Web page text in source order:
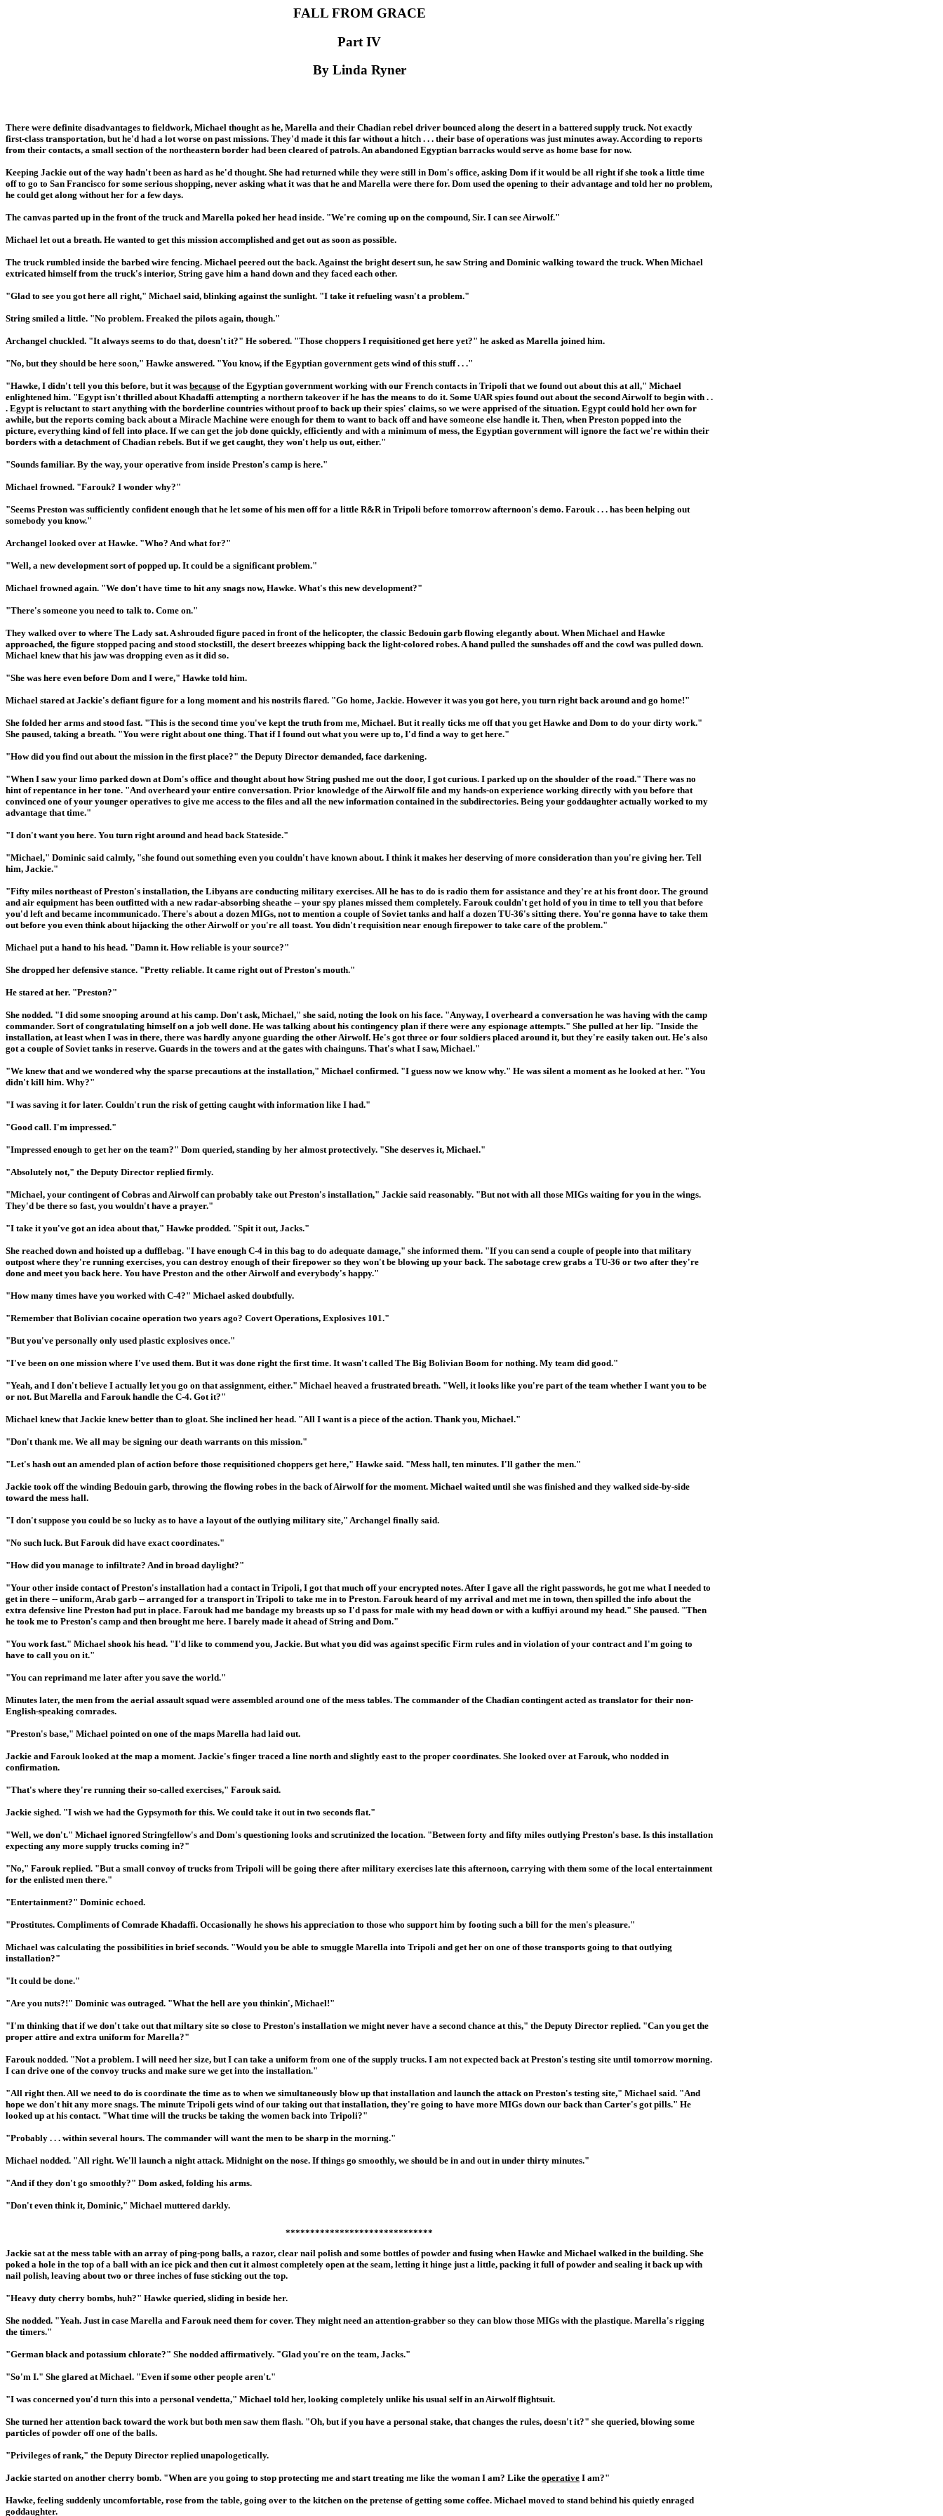
FALL FROM GRACE
Part IV
By Linda Ryner
There were definite disadvantages to fieldwork, Michael thought as he, Marella and their Chadian rebel driver bounced along the desert in a battered supply truck. Not exactly
first-class transportation, but he'd had a lot worse on past missions. They'd made it this far without a hitch . . . their base of operations was just minutes away. According to reports
from their contacts, a small section of the northeastern border had been cleared of patrols. An abandoned Egyptian barracks would serve as home base for now.
Keeping Jackie out of the way hadn't been as hard as he'd thought. She had returned while they were still in Dom's office, asking Dom if it would be all right if she took a little time
off to go to San Francisco for some serious shopping, never asking what it was that he and Marella were there for. Dom used the opening to their advantage and told her no problem,
he could get along without her for a few days.
The canvas parted up in the front of the truck and Marella poked her head inside. "We're coming up on the compound, Sir. I can see Airwolf."
Michael let out a breath. He wanted to get this mission accomplished and get out as soon as possible.
The truck rumbled inside the barbed wire fencing. Michael peered out the back. Against the bright desert sun, he saw String and Dominic walking toward the truck. When Michael
extricated himself from the truck's interior, String gave him a hand down and they faced each other.
"Glad to see you got here all right," Michael said, blinking against the sunlight. "I take it refueling wasn't a problem."
String smiled a little. "No problem. Freaked the pilots again, though."
Archangel chuckled. "It always seems to do that, doesn't it?" He sobered. "Those choppers I requisitioned get here yet?" he asked as Marella joined him.
"No, but they should be here soon," Hawke answered. "You know, if the Egyptian government gets wind of this stuff . . ."
"Hawke, I didn't tell you this before, but it was because of the Egyptian government working with our French contacts in Tripoli that we found out about this at all," Michael
enlightened him. "Egypt isn't thrilled about Khadaffi attempting a northern takeover if he has the means to do it. Some UAR spies found out about the second Airwolf to begin with . .
. Egypt is reluctant to start anything with the borderline countries without proof to back up their spies' claims, so we were apprised of the situation. Egypt could hold her own for
awhile, but the reports coming back about a Miracle Machine were enough for them to want to back off and have someone else handle it. Then, when Preston popped into the
picture, everything kind of fell into place. If we can get the job done quickly, efficiently and with a minimum of mess, the Egyptian government will ignore the fact we're within their
borders with a detachment of Chadian rebels. But if we get caught, they won't help us out, either."
"Sounds familiar. By the way, your operative from inside Preston's camp is here."
Michael frowned. "Farouk? I wonder why?"
"Seems Preston was sufficiently confident enough that he let some of his men off for a little R&R in Tripoli before tomorrow afternoon's demo. Farouk . . . has been helping out
somebody you know."
Archangel looked over at Hawke. "Who? And what for?"
"Well, a new development sort of popped up. It could be a significant problem."
Michael frowned again. "We don't have time to hit any snags now, Hawke. What's this new development?"
"There's someone you need to talk to. Come on."
They walked over to where The Lady sat. A shrouded figure paced in front of the helicopter, the classic Bedouin garb flowing elegantly about. When Michael and Hawke
approached, the figure stopped pacing and stood stockstill, the desert breezes whipping back the light-colored robes. A hand pulled the sunshades off and the cowl was pulled down.
Michael knew that his jaw was dropping even as it did so.
"She was here even before Dom and I were," Hawke told him.
Michael stared at Jackie's defiant figure for a long moment and his nostrils flared. "Go home, Jackie. However it was you got here, you turn right back around and go home!"
She folded her arms and stood fast. "This is the second time you've kept the truth from me, Michael. But it really ticks me off that you get Hawke and Dom to do your dirty work."
She paused, taking a breath. "You were right about one thing. That if I found out what you were up to, I'd find a way to get here."
"How did you find out about the mission in the first place?" the Deputy Director demanded, face darkening.
"When I saw your limo parked down at Dom's office and thought about how String pushed me out the door, I got curious. I parked up on the shoulder of the road." There was no
hint of repentance in her tone. "And overheard your entire conversation. Prior knowledge of the Airwolf file and my hands-on experience working directly with you before that
convinced one of your younger operatives to give me access to the files and all the new information contained in the subdirectories. Being your goddaughter actually worked to my
advantage that time."
"I don't want you here. You turn right around and head back Stateside."
"Michael," Dominic said calmly, "she found out something even you couldn't have known about. I think it makes her deserving of more consideration than you're giving her. Tell
him, Jackie."
"Fifty miles northeast of Preston's installation, the Libyans are conducting military exercises. All he has to do is radio them for assistance and they're at his front door. The ground
and air equipment has been outfitted with a new radar-absorbing sheathe -- your spy planes missed them completely. Farouk couldn't get hold of you in time to tell you that before
you'd left and became incommunicado. There's about a dozen MIGs, not to mention a couple of Soviet tanks and half a dozen TU-36's sitting there. You're gonna have to take them
out before you even think about hijacking the other Airwolf or you're all toast. You didn't requisition near enough firepower to take care of the problem."
Michael put a hand to his head. "Damn it. How reliable is your source?"
She dropped her defensive stance. "Pretty reliable. It came right out of Preston's mouth."
He stared at her. "Preston?"
She nodded. "I did some snooping around at his camp. Don't ask, Michael," she said, noting the look on his face. "Anyway, I overheard a conversation he was having with the camp
commander. Sort of congratulating himself on a job well done. He was talking about his contingency plan if there were any espionage attempts." She pulled at her lip. "Inside the
installation, at least when I was in there, there was hardly anyone guarding the other Airwolf. He's got three or four soldiers placed around it, but they're easily taken out. He's also
got a couple of Soviet tanks in reserve. Guards in the towers and at the gates with chainguns. That's what I saw, Michael."
"We knew that and we wondered why the sparse precautions at the installation," Michael confirmed. "I guess now we know why." He was silent a moment as he looked at her. "You
didn't kill him. Why?"
"I was saving it for later. Couldn't run the risk of getting caught with information like I had."
"Good call. I'm impressed."
"Impressed enough to get her on the team?" Dom queried, standing by her almost protectively. "She deserves it, Michael."
"Absolutely not," the Deputy Director replied firmly.
"Michael, your contingent of Cobras and Airwolf can probably take out Preston's installation," Jackie said reasonably. "But not with all those MIGs waiting for you in the wings.
They'd be there so fast, you wouldn't have a prayer."
"I take it you've got an idea about that," Hawke prodded. "Spit it out, Jacks."
She reached down and hoisted up a dufflebag. "I have enough C-4 in this bag to do adequate damage," she informed them. "If you can send a couple of people into that military
outpost where they're running exercises, you can destroy enough of their firepower so they won't be blowing up your back. The sabotage crew grabs a TU-36 or two after they're
done and meet you back here. You have Preston and the other Airwolf and everybody's happy."
"How many times have you worked with C-4?" Michael asked doubtfully.
"Remember that Bolivian cocaine operation two years ago? Covert Operations, Explosives 101."
"But you've personally only used plastic explosives once."
"I've been on one mission where I've used them. But it was done right the first time. It wasn't called The Big Bolivian Boom for nothing. My team did good."
"Yeah, and I don't believe I actually let you go on that assignment, either." Michael heaved a frustrated breath. "Well, it looks like you're part of the team whether I want you to be
or not. But Marella and Farouk handle the C-4. Got it?"
Michael knew that Jackie knew better than to gloat. She inclined her head. "All I want is a piece of the action. Thank you, Michael."
"Don't thank me. We all may be signing our death warrants on this mission."
"Let's hash out an amended plan of action before those requisitioned choppers get here," Hawke said. "Mess hall, ten minutes. I'll gather the men."
Jackie took off the winding Bedouin garb, throwing the flowing robes in the back of Airwolf for the moment. Michael waited until she was finished and they walked side-by-side
toward the mess hall.
"I don't suppose you could be so lucky as to have a layout of the outlying military site," Archangel finally said.
"No such luck. But Farouk did have exact coordinates."
"How did you manage to infiltrate? And in broad daylight?"
"Your other inside contact of Preston's installation had a contact in Tripoli, I got that much off your encrypted notes. After I gave all the right passwords, he got me what I needed to
get in there -- uniform, Arab garb -- arranged for a transport in Tripoli to take me in to Preston. Farouk heard of my arrival and met me in town, then spilled the info about the
extra defensive line Preston had put in place. Farouk had me bandage my breasts up so I'd pass for male with my head down or with a kuffiyi around my head." She paused. "Then
he took me to Preston's camp and then brought me here. I barely made it ahead of String and Dom."
"You work fast." Michael shook his head. "I'd like to commend you, Jackie. But what you did was against specific Firm rules and in violation of your contract and I'm going to
have to call you on it."
"You can reprimand me later after you save the world."
Minutes later, the men from the aerial assault squad were assembled around one of the mess tables. The commander of the Chadian contingent acted as translator for their non-
English-speaking comrades.
"Preston's base," Michael pointed on one of the maps Marella had laid out.
Jackie and Farouk looked at the map a moment. Jackie's finger traced a line north and slightly east to the proper coordinates. She looked over at Farouk, who nodded in
confirmation.
"That's where they're running their so-called exercises," Farouk said.
Jackie sighed. "I wish we had the Gypsymoth for this. We could take it out in two seconds flat."
"Well, we don't." Michael ignored Stringfellow's and Dom's questioning looks and scrutinized the location. "Between forty and fifty miles outlying Preston's base. Is this installation
expecting any more supply trucks coming in?"
"No," Farouk replied. "But a small convoy of trucks from Tripoli will be going there after military exercises late this afternoon, carrying with them some of the local entertainment
for the enlisted men there."
"Entertainment?" Dominic echoed.
"Prostitutes. Compliments of Comrade Khadaffi. Occasionally he shows his appreciation to those who support him by footing such a bill for the men's pleasure."
Michael was calculating the possibilities in brief seconds. "Would you be able to smuggle Marella into Tripoli and get her on one of those transports going to that outlying
installation?"
"It could be done."
"Are you nuts?!" Dominic was outraged. "What the hell are you thinkin', Michael!"
"I'm thinking that if we don't take out that miltary site so close to Preston's installation we might never have a second chance at this," the Deputy Director replied. "Can you get the
proper attire and extra uniform for Marella?"
Farouk nodded. "Not a problem. I will need her size, but I can take a uniform from one of the supply trucks. I am not expected back at Preston's testing site until tomorrow morning.
I can drive one of the convoy trucks and make sure we get into the installation."
"All right then. All we need to do is coordinate the time as to when we simultaneously blow up that installation and launch the attack on Preston's testing site," Michael said. "And
hope we don't hit any more snags. The minute Tripoli gets wind of our taking out that installation, they're going to have more MIGs down our back than Carter's got pills." He
looked up at his contact. "What time will the trucks be taking the women back into Tripoli?"
"Probably . . . within several hours. The commander will want the men to be sharp in the morning."
Michael nodded. "All right. We'll launch a night attack. Midnight on the nose. If things go smoothly, we should be in and out in under thirty minutes."
"And if they don't go smoothly?" Dom asked, folding his arms.
"Don't even think it, Dominic," Michael muttered darkly.
******************************
Jackie sat at the mess table with an array of ping-pong balls, a razor, clear nail polish and some bottles of powder and fusing when Hawke and Michael walked in the building. She
poked a hole in the top of a ball with an ice pick and then cut it almost completely open at the seam, letting it hinge just a little, packing it full of powder and sealing it back up with
nail polish, leaving about two or three inches of fuse sticking out the top.
"Heavy duty cherry bombs, huh?" Hawke queried, sliding in beside her.
She nodded. "Yeah. Just in case Marella and Farouk need them for cover. They might need an attention-grabber so they can blow those MIGs with the plastique. Marella's rigging
the timers."
"German black and potassium chlorate?" She nodded affirmatively. "Glad you're on the team, Jacks."
"So'm I." She glared at Michael. "Even if some other people aren't."
"I was concerned you'd turn this into a personal vendetta," Michael told her, looking completely unlike his usual self in an Airwolf flightsuit.
She turned her attention back toward the work but both men saw them flash. "Oh, but if you have a personal stake, that changes the rules, doesn't it?" she queried, blowing some
particles of powder off one of the balls.
"Privileges of rank," the Deputy Director replied unapologetically.
Jackie started on another cherry bomb. "When are you going to stop protecting me and start treating me like the woman I am? Like the operative I am?"
Hawke, feeling suddenly uncomfortable, rose from the table, going over to the kitchen on the pretense of getting some coffee. Michael moved to stand behind his quietly enraged
goddaughter.